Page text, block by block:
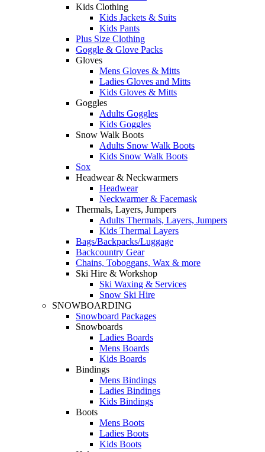
Kids Clothing
Kids Jackets & Suits
Kids Pants
Plus Size Clothing
Goggle & Glove Packs
Gloves
Mens Gloves & Mitts
Ladies Gloves and Mitts
Kids Gloves & Mitts
Goggles
Adults Goggles
Kids Goggles
Snow Walk Boots
Adults Snow Walk Boots
Kids Snow Walk Boots
Sox
Headwear & Neckwarmers
Headwear
Neckwarmer & Facemask
Thermals, Layers, Jumpers
Adults Thermals, Layers, Jumpers
Kids Thermal Layers
Bags/Backpacks/Luggage
Backcountry Gear
Chains, Toboggans, Wax & more
Ski Hire & Workshop
Ski Waxing & Services
Snow Ski Hire
SNOWBOARDING
Snowboard Packages
Snowboards
Ladies Boards
Mens Boards
Kids Boards
Bindings
Mens Bindings
Ladies Bindings
Kids Bindings
Boots
Mens Boots
Ladies Boots
Kids Boots